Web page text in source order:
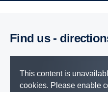
Find us -
This content is
cookies. Please enable